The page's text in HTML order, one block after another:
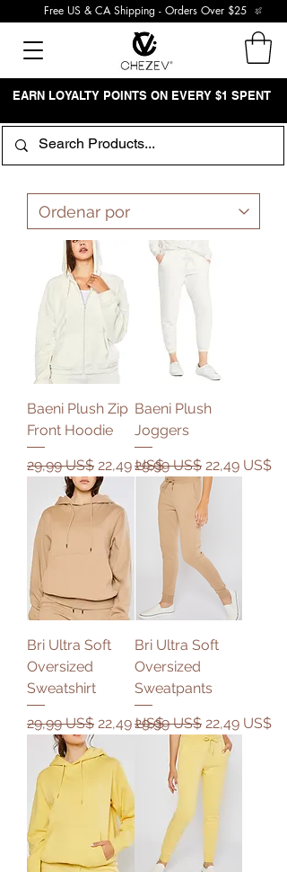
Free US & CA Shipping - Orders Over $25
EARN LOYALTY POINTS ON EVERY $1 SPENT
Baeni Plush Zip
Front Hoodie
Precio
29,99 US$ Precio de oferta
22,49 US$
Baeni Plush
Joggers
Precio
29,99 US$ Precio de
22,49 US$
Bri Ultra Soft
Oversized
Sweatshirt
Precio
29,99 US$ Precio de oferta
22,49 US$
Bri Ultra Soft
Oversized
Sweatpants
Precio
29,99 US$ Precio de
22,49 US$